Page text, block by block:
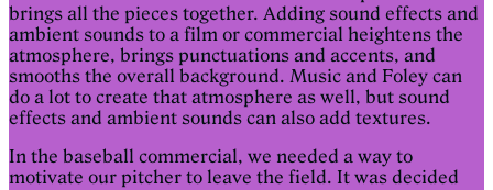
brings all the pieces together. Adding sound effects and
ambient sounds to a film or commercial heightens the
atmosphere, brings punctuations and accents, and
smooths the overall background. Music and Foley can
do a lot to create that atmosphere as well, but sound
effects and ambient sounds can also add textures.
In the baseball commercial, we needed a way to
motivate our pitcher to leave the field. It was decided